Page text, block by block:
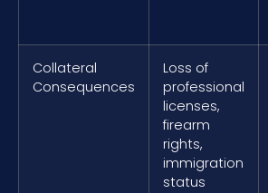
Collateral
Consequences
Loss of
professional
licenses,
firearm
rights,
immigration
status